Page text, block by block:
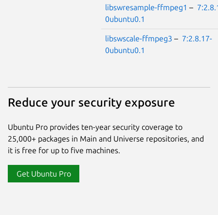
libswresample-ffmpeg1 –
0ubuntu0.1
libswscale-ffmpeg3 – 7:2.8.17-
0ubuntu0.1
Reduce your security exposure
Ubuntu Pro provides ten-year security coverage to
25,000+ packages in Main and Universe repositories, and
it is free for up to five machines.
Get Ubuntu Pro